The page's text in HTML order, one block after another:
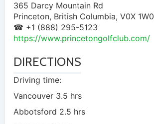
365 Darcy Mountain Rd
Princeton, British Columbia, V0X 1W0
☎ +1 (888) 295-5123
https://www.princetongolfclub.com/
DIRECTIONS
Driving time:
Vancouver 3.5 hrs
Abbotsford 2.5 hrs